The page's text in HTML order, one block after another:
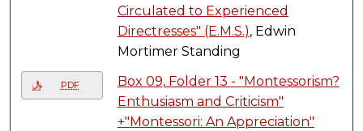
Circulated to Experienced
Directresses" (E.M.S.), Edwin
Mortimer Standing
PDF
Box 09, Folder 13 - "Montessorism?
Enthusiasm and Criticism"
+"Montessori: An Appreciation"